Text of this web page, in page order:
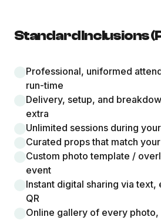
Standard Inclusions
Professional, uniformed
run-time
Delivery, setup, and
extra
Unlimited sessions during
Curated props that match
Custom photo template /
event
Instant digital sharing via
QR
Online gallery of every photo,